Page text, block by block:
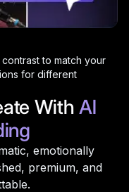
to match your
for different
With AI
emotionally
premium, and